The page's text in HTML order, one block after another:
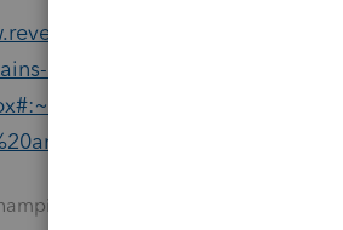
Losses-Sale-Exchange-
of the world! Even without